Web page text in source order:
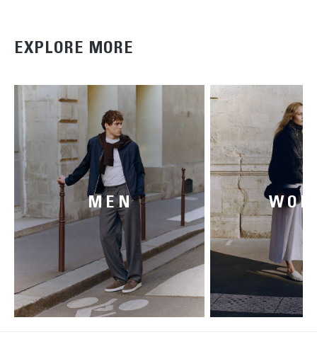
EXPLORE MORE
MEN